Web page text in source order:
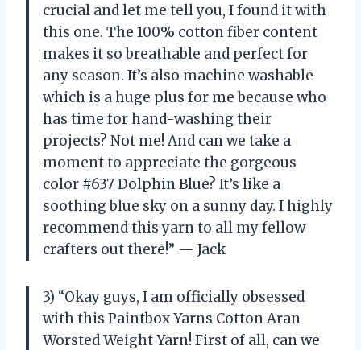
crucial and let me tell you, I found it with
this one. The 100% cotton fiber content
makes it so breathable and perfect for
any season. It’s also machine washable
which is a huge plus for me because who
has time for hand-washing their
projects? Not me! And can we take a
moment to appreciate the gorgeous
color #637 Dolphin Blue? It’s like a
soothing blue sky on a sunny day. I highly
recommend this yarn to all my fellow
crafters out there!” — Jack
3) “Okay guys, I am officially obsessed
with this Paintbox Yarns Cotton Aran
Worsted Weight Yarn! First of all, can we